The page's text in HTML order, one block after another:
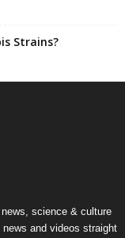
Strains?
science & culture
and videos straight